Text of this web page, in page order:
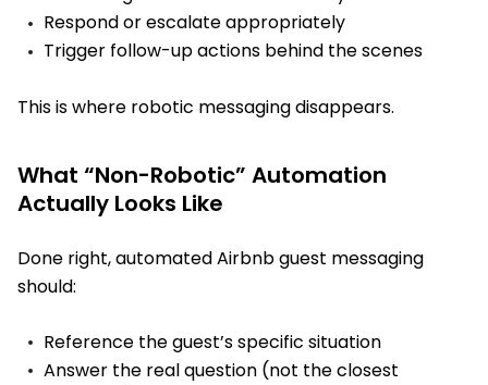
Respond or escalate appropriately
Trigger follow-up actions behind the scenes
This is where robotic messaging disappears.
What “Non-Robotic” Automation
Actually Looks Like
Done right, automated Airbnb guest messaging
should:
Reference the guest’s specific situation
Answer the real question (not the closest